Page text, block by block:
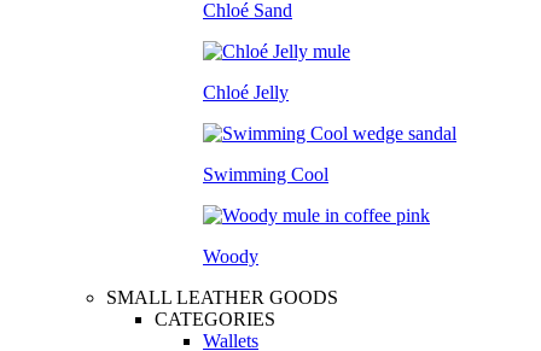
Chloé Sand
Chloé Jelly
Swimming Cool
Woody
SMALL LEATHER GOODS
CATEGORIES
Wallets